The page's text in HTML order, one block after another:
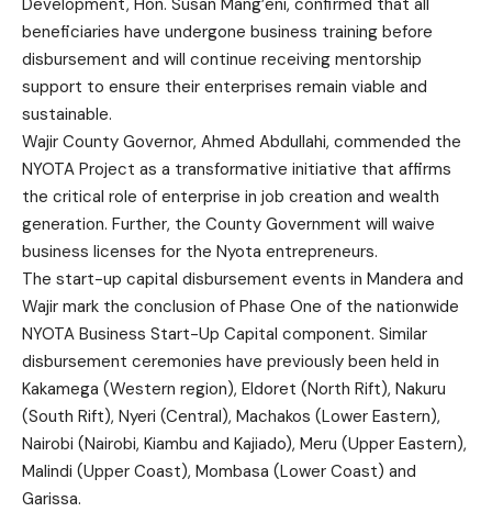
Development, Hon. Susan Mang’eni, confirmed that all
beneficiaries have undergone business training before
disbursement and will continue receiving mentorship
support to ensure their enterprises remain viable and
sustainable.
Wajir County Governor, Ahmed Abdullahi, commended the
NYOTA Project as a transformative initiative that affirms
the critical role of enterprise in job creation and wealth
generation. Further, the County Government will waive
business licenses for the Nyota entrepreneurs.
The start-up capital disbursement events in Mandera and
Wajir mark the conclusion of Phase One of the nationwide
NYOTA Business Start-Up Capital component. Similar
disbursement ceremonies have previously been held in
Kakamega (Western region), Eldoret (North Rift), Nakuru
(South Rift), Nyeri (Central), Machakos (Lower Eastern),
Nairobi (Nairobi, Kiambu and Kajiado), Meru (Upper Eastern),
Malindi (Upper Coast), Mombasa (Lower Coast) and
Garissa.